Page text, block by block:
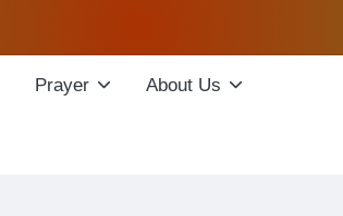
Prayer About Us